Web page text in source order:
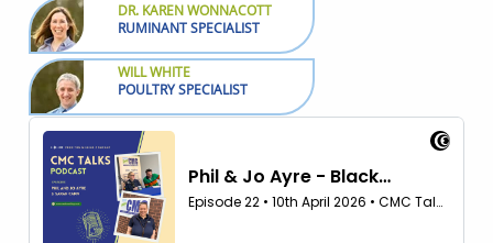
DR. KAREN WONNACOTT
RUMINANT SPECIALIST
WILL WHITE
POULTRY SPECIALIST